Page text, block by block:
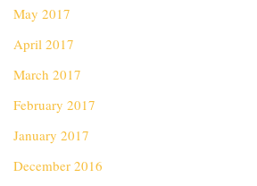
May 2017
April 2017
March 2017
February 2017
January 2017
December 2016